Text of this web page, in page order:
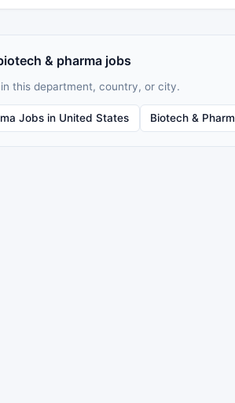
& pharma jobs
in this department, country, or city.
Jobs in United States Biotech &